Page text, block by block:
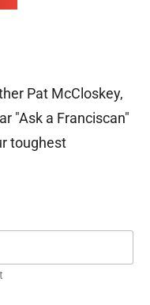
Pat McCloskey,
"Ask a Franciscan"
toughest